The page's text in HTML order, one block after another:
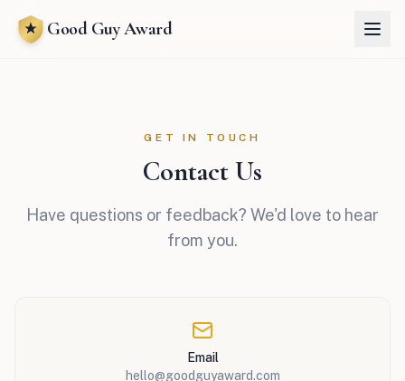
Good Guy Award
GET IN TOUCH
Contact Us
Have questions or feedback? We'd love to hear
from you.
Email
hello@goodguyaward.com